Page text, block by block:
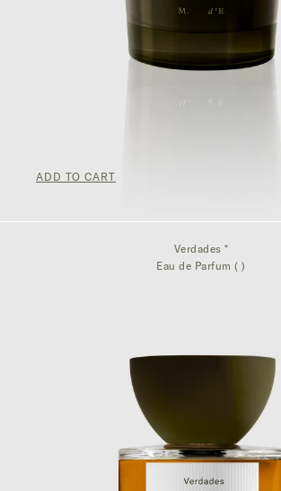
ADD TO CART
Verdades *
Eau de Parfum ( )